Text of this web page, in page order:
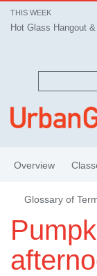
THIS WEEK
Hot Glass Hangout
Overview
Glossary of